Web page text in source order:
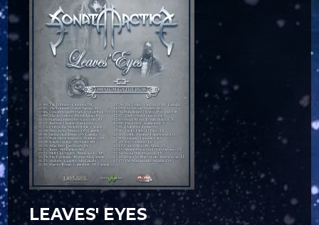
LEAVES' EYES